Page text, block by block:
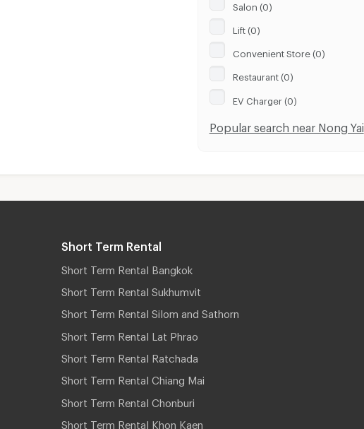
Salon (0)
Lift (0)
Convenient Store (0)
Restaurant (0)
EV Charger (0)
Popular search near Nong Yai
Short Term Rental
Short Term Rental Bangkok
Short Term Rental Sukhumvit
Short Term Rental Silom and Sathorn
Short Term Rental Lat Phrao
Short Term Rental Ratchada
Short Term Rental Chiang Mai
Short Term Rental Chonburi
Short Term Rental Khon Kaen